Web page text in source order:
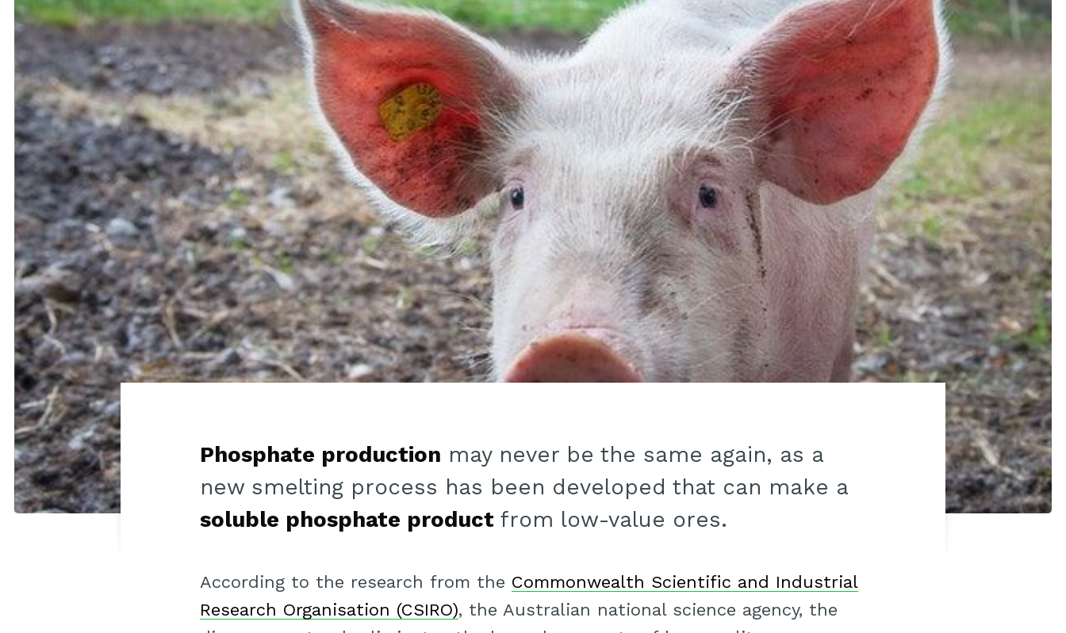
Phosphate production may never be the same again, as a
new smelting process has been developed that can make a
soluble phosphate product from low-value ores.
According to the research from the Commonwealth Scientific and Industrial
Research Organisation (CSIRO), the Australian national science agency, the